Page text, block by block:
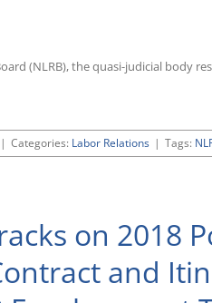
(NLRB), the quasi-judicial body
| Categories: Labor Relations | Tags:
on 2018
and